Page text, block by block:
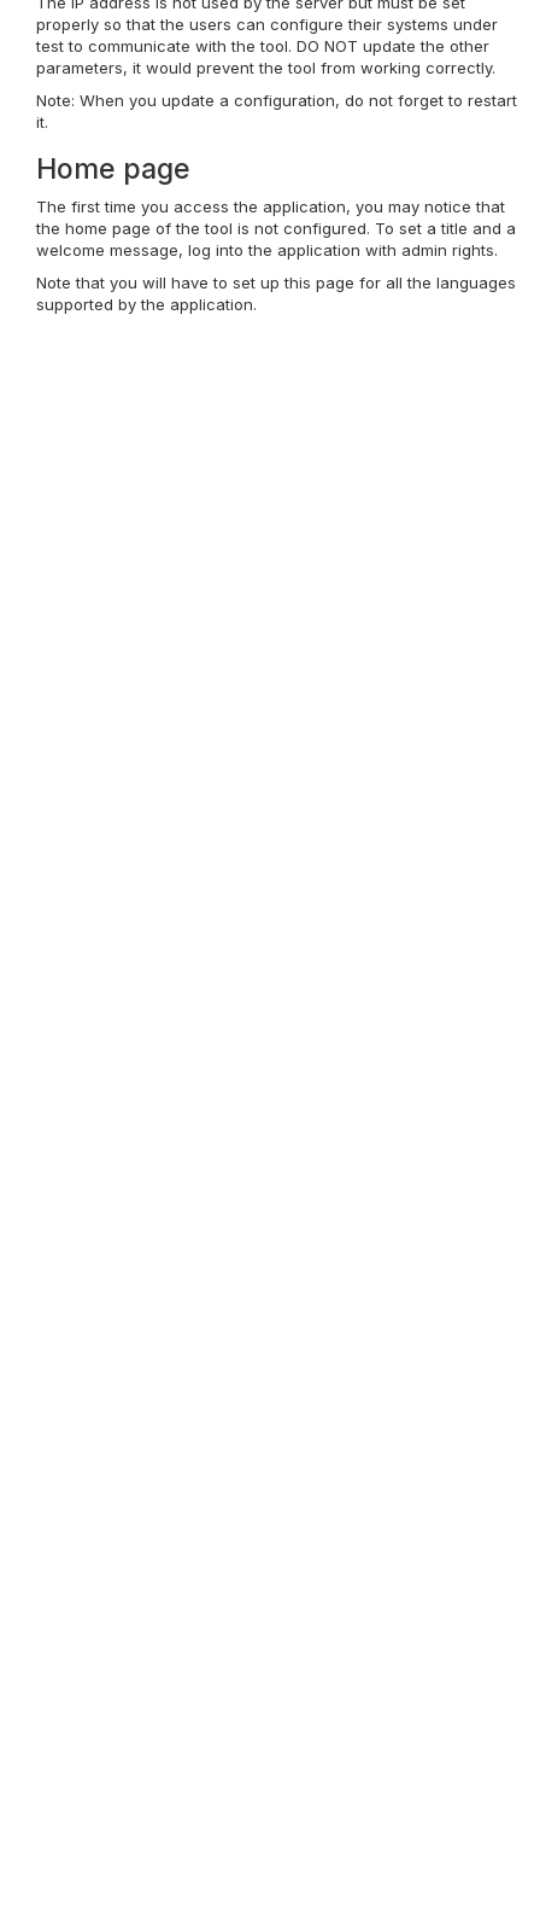
properly so that the users can configure their systems under
test to communicate with the tool. DO NOT update the other
parameters, it would prevent the tool from working correctly.
Note: When you update a configuration, do not forget to restart
it.
Home page
The first time you access the application, you may notice that
the home page of the tool is not configured. To set a title and a
welcome message, log into the application with admin rights.
Note that you will have to set up this page for all the languages
supported by the application.